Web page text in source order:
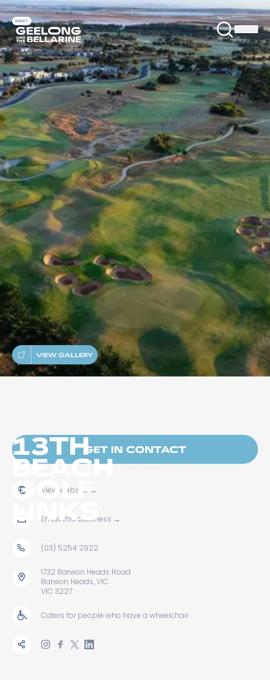
13TH
BEACH
GOLF
LINKS
VIEW GALLERY
GET IN CONTACT
View website →
Email this business →
(03) 5254 2922
1732 Barwon Heads Road
Barwon Heads, VIC
VIC 3227
Caters for people who have a wheelchair